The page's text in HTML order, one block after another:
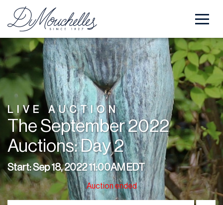
LIVE AUCTION
The September 2022
Auctions: Day 2
Start: Sep 18, 2022 11:00AM EDT
Auction ended